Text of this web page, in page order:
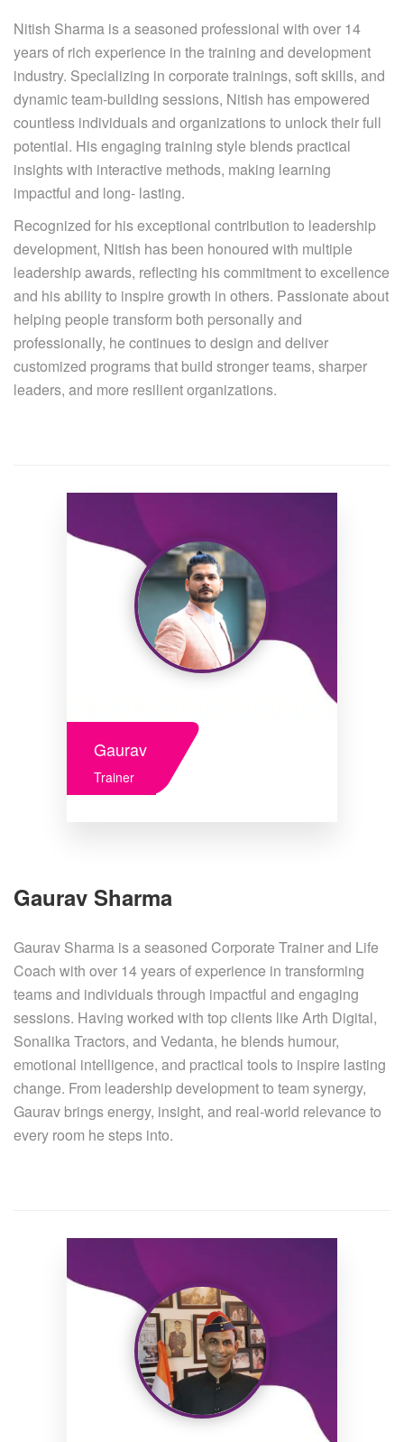
Nitish Sharma is a seasoned professional with over 14
years of rich experience in the training and development
industry. Specializing in corporate trainings, soft skills, and
dynamic team-building sessions, Nitish has empowered
countless individuals and organizations to unlock their full
potential. His engaging training style blends practical
insights with interactive methods, making learning
impactful and long- lasting.
Recognized for his exceptional contribution to leadership
development, Nitish has been honoured with multiple
leadership awards, reflecting his commitment to excellence
and his ability to inspire growth in others. Passionate about
helping people transform both personally and
professionally, he continues to design and deliver
customized programs that build stronger teams, sharper
leaders, and more resilient organizations.
Gaurav
Trainer
Gaurav Sharma
Gaurav Sharma is a seasoned Corporate Trainer and Life
Coach with over 14 years of experience in transforming
teams and individuals through impactful and engaging
sessions. Having worked with top clients like Arth Digital,
Sonalika Tractors, and Vedanta, he blends humour,
emotional intelligence, and practical tools to inspire lasting
change. From leadership development to team synergy,
Gaurav brings energy, insight, and real-world relevance to
every room he steps into.